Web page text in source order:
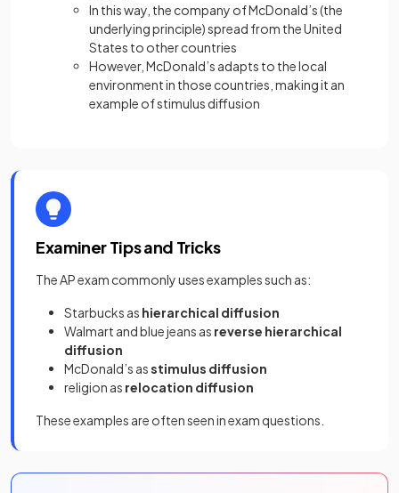
In this way, the company of McDonald’s (the
underlying principle) spread from the United
States to other countries
However, McDonald’s adapts to the local
environment in those countries, making it an
example of stimulus diffusion
Examiner Tips and Tricks
The AP exam commonly uses examples such as:
Starbucks as hierarchical diffusion
Walmart and blue jeans as reverse hierarchical
diffusion
McDonald’s asstimulus diffusion
religion as relocation diffusion
These examples are often seen in exam questions.